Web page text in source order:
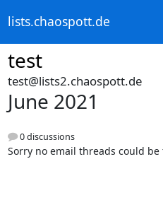
lists.chaospott.de
test
test@lists2.chaospott.de
June 2021
0 discussions
Sorry no email threads could